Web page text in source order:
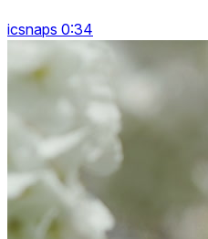
icsnaps 0:34